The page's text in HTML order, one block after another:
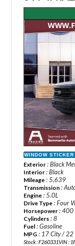
WINDOW STICKER
Exterior : Black
Interior : Black
Mileage : 5,639
Transmission :
Engine : 5.0L
Drive Type : Four
Horsepower : 400
Cylinders : 8
Fuel : Gasoline
MPG : 17 City / 22
Stock : F260331VIN :